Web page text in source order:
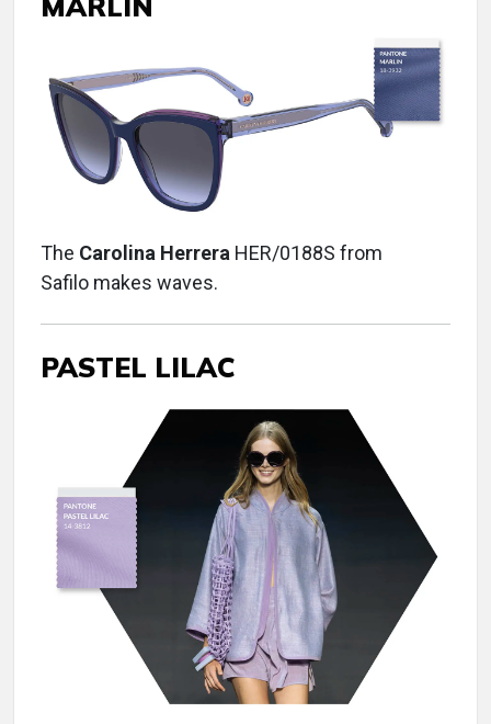
The Carolina Herrera HER/0188S from
Safilo makes waves.
PASTEL LILAC